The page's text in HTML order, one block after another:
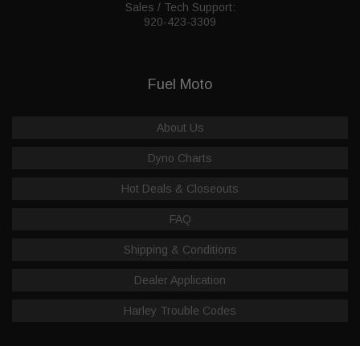
Sales / Tech Support:
920-423-3309
Fuel Moto
About Us
Dyno Charts
Hot Deals & Closeouts
FAQ
Shipping & Conditions
Dealer Application
Harley Trouble Codes